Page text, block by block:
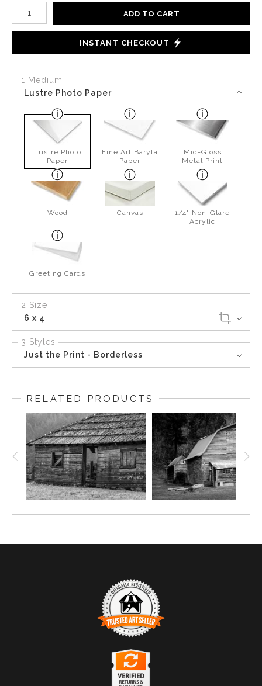
Number of product units
ADD TO CART
INSTANT CHECKOUT
1 Medium
Lustre Photo Paper
Lustre Photo
Paper
Fine Art Baryta
Paper
Mid-Gloss
Metal Print
Wood Canvas
1/4" Non-Glare
Acrylic
Greeting Cards
2 Size
6 x 4
3 Styles
Just the Print - Borderless
RELATED PRODUCTS
TRUSTED ART SELLER
The presence of this badge signifies that this business